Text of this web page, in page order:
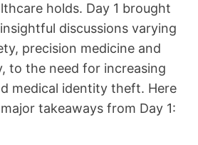
holds. Day 1 brought
discussions varying
precision medicine and
to the need for increasing
medical identity theft. Here
takeaways from Day 1: